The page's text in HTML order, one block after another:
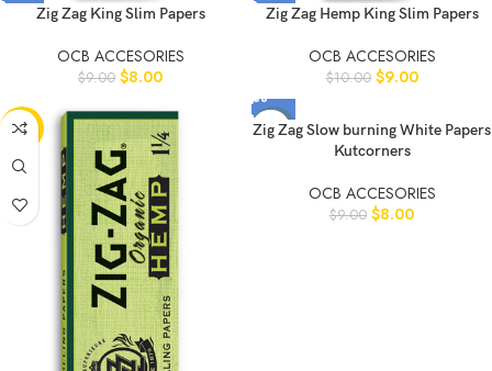
Zig Zag King Slim Papers
OCB ACCESORIES
$9.00 $8.00
Zig Zag Hemp King Slim Papers
OCB ACCESORIES
$10.00 $9.00
-10% -11%
Zig Zag Slow burning White Papers
Kutcorners
OCB ACCESORIES
$9.00 $8.00